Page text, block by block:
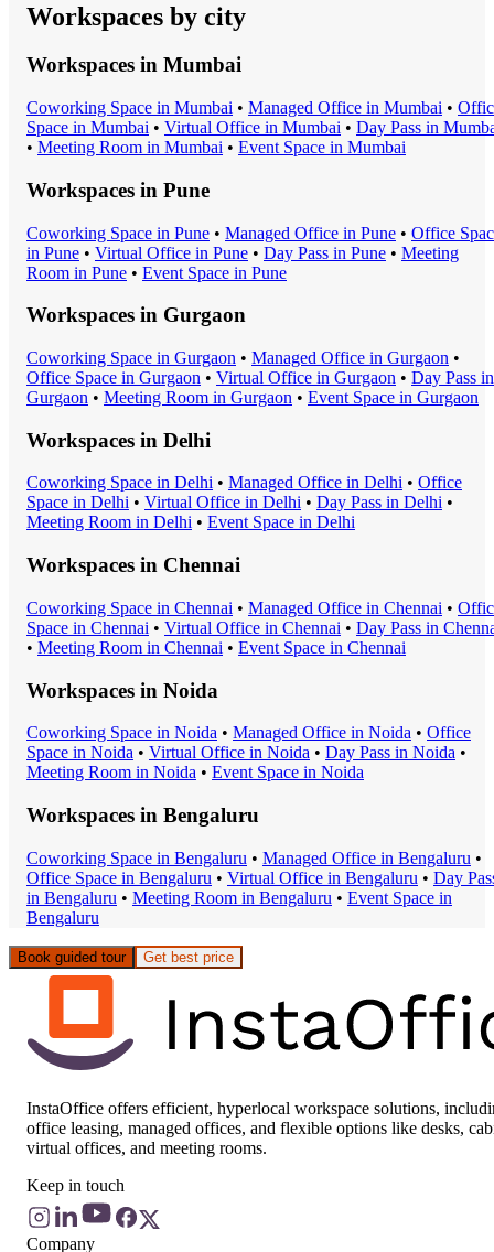
Workspaces by city
Workspaces in Mumbai
Coworking Space in Mumbai • Managed Office in Mumbai •
Space in Mumbai • Virtual Office in Mumbai • Day Pass in
• Meeting Room in Mumbai • Event Space in Mumbai
Workspaces in Pune
Coworking Space in Pune • Managed Office in Pune • Office
in Pune • Virtual Office in Pune • Day Pass in Pune • Meeting
Room in Pune • Event Space in Pune
Workspaces in Gurgaon
Coworking Space in Gurgaon • Managed Office in Gurgaon •
Office Space in Gurgaon • Virtual Office in Gurgaon • Day Pass in
Gurgaon • Meeting Room in Gurgaon • Event Space in Gurgaon
Workspaces in Delhi
Coworking Space in Delhi • Managed Office in Delhi • Office
Space in Delhi • Virtual Office in Delhi • Day Pass in Delhi •
Meeting Room in Delhi • Event Space in Delhi
Workspaces in Chennai
Coworking Space in Chennai • Managed Office in Chennai •
Space in Chennai • Virtual Office in Chennai • Day Pass in
• Meeting Room in Chennai • Event Space in Chennai
Workspaces in Noida
Coworking Space in Noida • Managed Office in Noida • Office
Space in Noida • Virtual Office in Noida • Day Pass in Noida •
Meeting Room in Noida • Event Space in Noida
Workspaces in Bengaluru
Coworking Space in Bengaluru • Managed Office in Bengaluru •
Office Space in Bengaluru • Virtual Office in Bengaluru • Day
in Bengaluru • Meeting Room in Bengaluru • Event Space in
Bengaluru
Book guided tour Get best price
InstaOffice offers efficient, hyperlocal workspace solutions,
office leasing, managed offices, and flexible options like desks,
virtual offices, and meeting rooms.
Keep in touch
Company